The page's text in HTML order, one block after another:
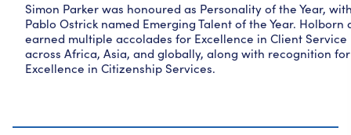
Simon Parker was honoured as Personality of the Year,
Pablo Ostrick named Emerging Talent of the Year. Holborn
earned multiple accolades for Excellence in Client Service
across Africa, Asia, and globally, along with recognition for
Excellence in Citizenship Services.